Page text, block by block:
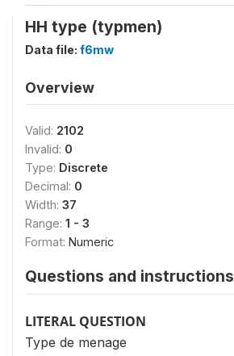
HH type (typmen)
Data file: f6mw
Overview
Valid: 2102
Invalid: 0
Type: Discrete
Decimal: 0
Width: 37
Range: 1 - 3
Format: Numeric
Questions and instructions
LITERAL QUESTION
Type de menage